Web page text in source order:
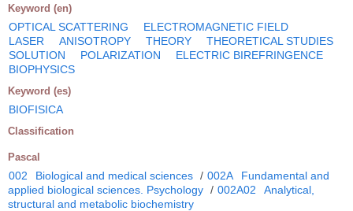
Keyword (en)
OPTICAL SCATTERING
ELECTROMAGNETIC FIELD
LASER
ANISOTROPY THEORY
THEORETICAL STUDIES
SOLUTION
POLARIZATION
ELECTRIC BIREFRINGENCE
BIOPHYSICS
Keyword (es)
BIOFISICA
Classification
Pascal
002 Biological and medical sciences / 002A
Fundamental and
applied biological sciences. Psychology / 002A02
Analytical,
structural and metabolic biochemistry